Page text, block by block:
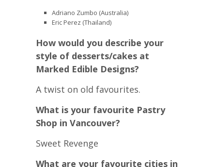
Adriano Zumbo (Australia)
Eric Perez (Thailand)
How would you describe your
style of desserts/cakes at
Marked Edible Designs?
A twist on old favourites.
What is your favourite Pastry
Shop in Vancouver?
Sweet Revenge
What are your favourite cities in